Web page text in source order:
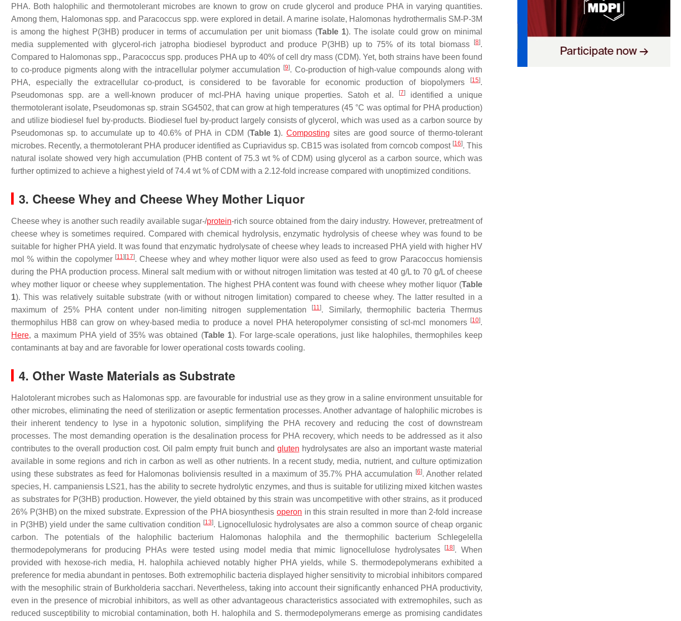
PHA. Both halophilic and thermotolerant microbes are known to grow on crude glycerol and produce PHA in varying quantities.
Among them, Halomonasspp. and Paracoccus spp. were explored in detail. A marine isolate, Halomonas hydrothermalisSM-P-3M
is among the highest P(3HB) producer in terms of accumulation per unit biomass (Table 1). The isolate could grow on minimal
media supplemented with glycerol-rich jatropha biodiesel byproduct and produce P(3HB) up to 75% of its total biomass
[8].
Compared to Halomonas spp., Paracoccus spp. produces PHA up to 40% of cell dry mass (CDM). Yet, both strains have been found
to co-produce pigments along with the intracellular polymer accumulation
[9]. Co-production of high-value compounds along with
PHA, especially the extracellular co-product, is considered to be favorable for economic production of biopolymers
[15].
Pseudomonas spp. are a well-known producer of mcl-PHA having unique properties. Satoh et al. [7]identified a unique
thermotolerant isolate, Pseudomonas sp. strain SG4502, that can grow at high temperatures (45 °C was optimal for PHA production)
and utilize biodiesel fuel by-products. Biodiesel fuel by-product largely consists of glycerol, which was used as a carbon source by
Pseudomonas sp. to accumulate up to 40.6% of PHA in CDM (Table 1).Composting sites are good source of thermo-tolerant
microbes. Recently, a thermotolerant PHA producer identified as Cupriavidussp. CB15 was isolated from corncob compost [16]. This
natural isolate showed very high accumulation (PHB content of 75.3 wt % of CDM) using glycerol as a carbon source, which was
further optimized to achieve a highest yield of 74.4 wt % of CDM with a 2.12-fold increase compared with unoptimized conditions.
3. Cheese Whey and Cheese Whey Mother Liquor
Cheese whey is another such readily available sugar-/protein-rich source obtained from the dairy industry. However, pretreatment of
cheese whey is sometimes required. Compared with chemical hydrolysis, enzymatic hydrolysis of cheese whey was found to be
suitable for higher PHA yield. It was found that enzymatic hydrolysate of cheese whey leads to increased PHA yield with higher HV
mol % within the copolymer [11] [17]. Cheese whey and whey mother liquor were also used as feed to grow Paracoccus homiensis
during the PHA production process. Mineral salt medium with or without nitrogen limitation was tested at 40 g/L to 70 g/L of cheese
whey mother liquor or cheese whey supplementation. The highest PHA content was found with cheese whey mother liquor (Table
1). This was relatively suitable substrate (with or without nitrogen limitation) compared to cheese whey. The latter resulted in a
maximum of 25% PHA content under non-limiting nitrogen supplementation
[11]. Similarly, thermophilic bacteriaThermus
thermophilus HB8 can grow on whey-based media to produce a novel PHA heteropolymer consisting of scl-mcl monomers [10].
Here, a maximum PHA yield of 35% was obtained (Table 1). For large-scale operations, just like halophiles, thermophiles keep
contaminants at bay and are favorable for lower operational costs towards cooling.
4. Other Waste Materials as Substrate
Halotolerant microbes such as Halomonas spp. are favourable for industrial use as they grow in a saline environment unsuitable for
other microbes, eliminating the need of sterilization or aseptic fermentation processes. Another advantage of halophilic microbes is
their inherent tendency to lyse in a hypotonic solution, simplifying the PHA recovery and reducing the cost of downstream
processes. The most demanding operation is the desalination process for PHA recovery, which needs to be addressed as it also
contributes to the overall production cost. Oil palm empty fruit bunch and gluten hydrolysates are also an important waste material
available in some regions and rich in carbon as well as other nutrients. In a recent study, media, nutrient, and culture optimization
using these substrates as feed for Halomonas boliviensisresulted in a maximum of 35.7% PHA accumulation [6]. Another related
species, H. campaniensisLS21, has the ability to secrete hydrolytic enzymes, and thus is suitable for utilizing mixed kitchen wastes
as substrates for P(3HB) production. However, the yield obtained by this strain was uncompetitive with other strains, as it produced
26% P(3HB) on the mixed substrate. Expression of the PHA biosynthesisoperon in this strain resulted in more than 2-fold increase
in P(3HB) yield under the same cultivation condition [13]. Lignocellulosic hydrolysates are also a common source of cheap organic
carbon. The potentials of the halophilic bacterium
Halomonas halophila and the thermophilic bacterium Schlegelella
thermodepolymerans for producing PHAs were tested using model media that mimic lignocellulose hydrolysates [18]. When
provided with hexose-rich media, H. halophila achieved notably higher PHA yields, while S. thermodepolymeransexhibited a
preference for media abundant in pentoses. Both extremophilic bacteria displayed higher sensitivity to microbial inhibitors compared
with the mesophilic strain of Burkholderia sacchari. Nevertheless, taking into account their significantly enhanced PHA productivity,
even in the presence of microbial inhibitors, as well as other advantageous characteristics associated with extremophiles, such as
reduced susceptibility to microbial contamination, both H. halophila and S. thermodepolymeransemerge as promising candidates